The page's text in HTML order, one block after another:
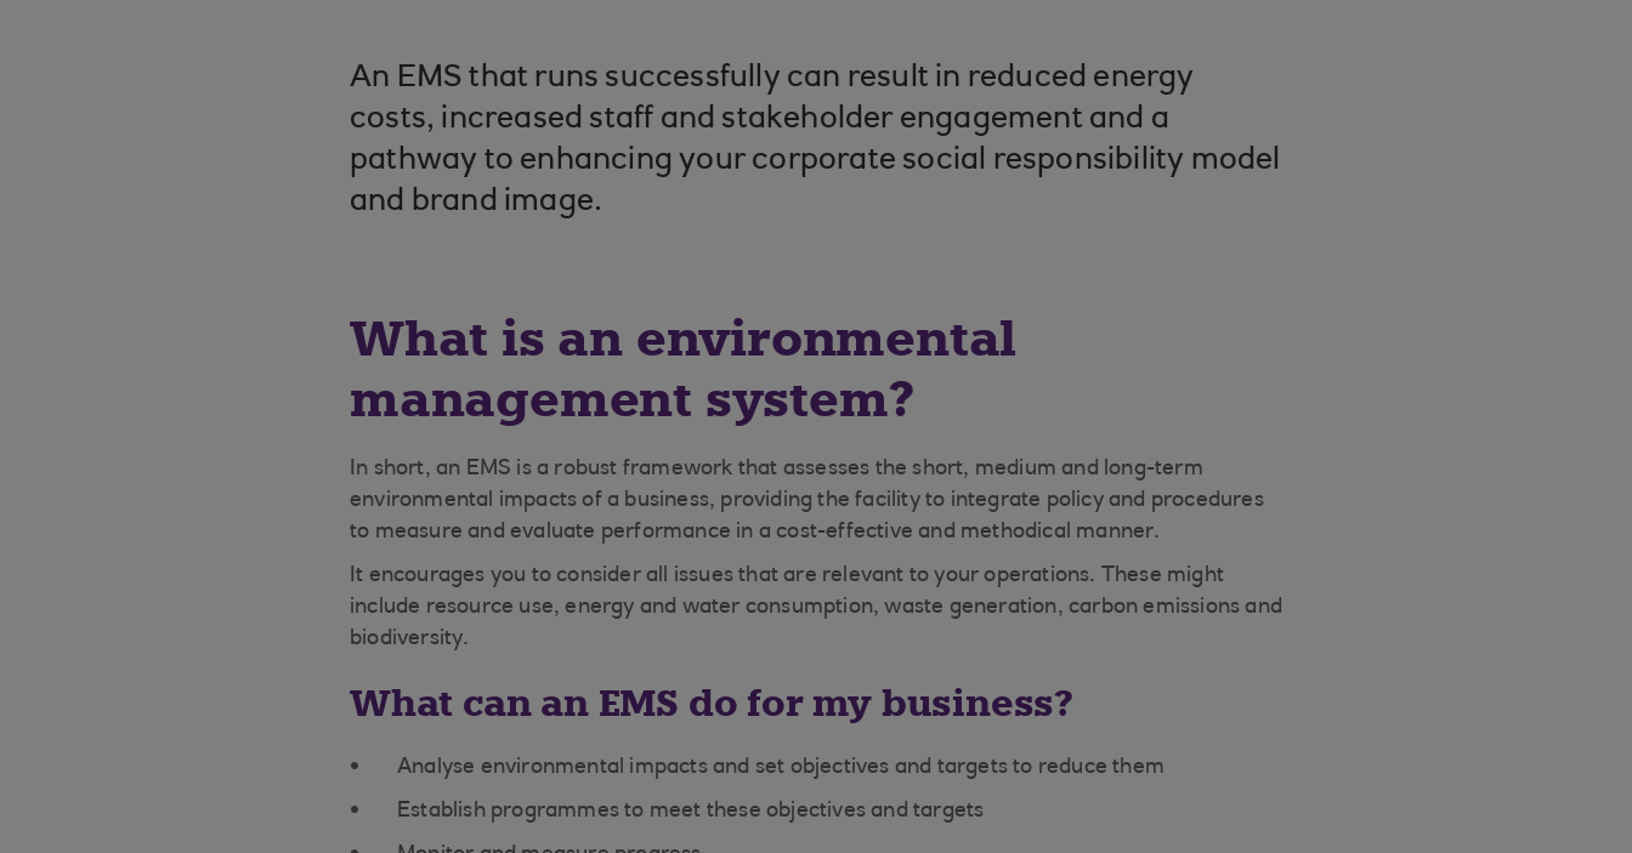
An EMS that runs successfully can result in reduced energy
costs, increased staff and stakeholder engagement and a
pathway to enhancing your corporate social responsibility model
and brand image.
What is an environmental
management system?
In short, an EMS is a robust framework that assesses the short, medium and long-term
environmental impacts of a business, providing the facility to integrate policy and procedures
to measure and evaluate performance in a cost-effective and methodical manner.
It encourages you to consider all issues that are relevant to your operations. These might
include resource use, energy and water consumption, waste generation, carbon emissions and
biodiversity.
What can an EMS do for my business?
Analyse environmental impacts and set objectives and targets to reduce them
Establish programmes to meet these objectives and targets